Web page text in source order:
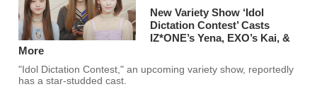
New Variety Show ‘Idol
Dictation Contest’ Casts
IZ*ONE’s Yena, EXO’s Kai, &
More
"Idol Dictation Contest," an upcoming variety show, reportedly
has a star-studded cast.